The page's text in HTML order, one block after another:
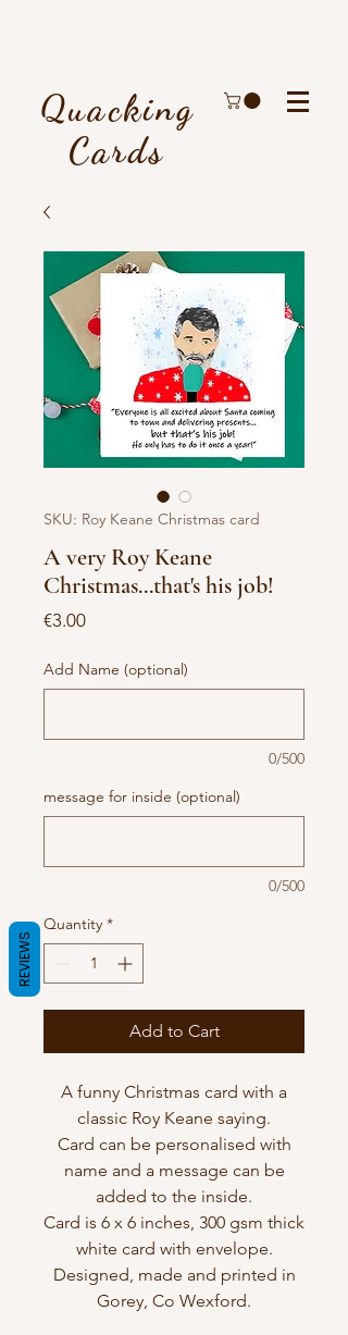
Quacking
Cards
SKU: Roy Keane Christmas card
A very Roy Keane
Christmas...that's his job!
€3.00Price
Add Name (optional)
0/500
message for inside (optional)
0/500
Quantity *
Add to Cart
A funny Christmas card with a
classic Roy Keane saying.
Card can be personalised with
name and a message can be
added to the inside.
Card is 6 x 6 inches, 300 gsm thick
white card with envelope.
Designed, made and printed in
Gorey, Co Wexford.
REVIEWS